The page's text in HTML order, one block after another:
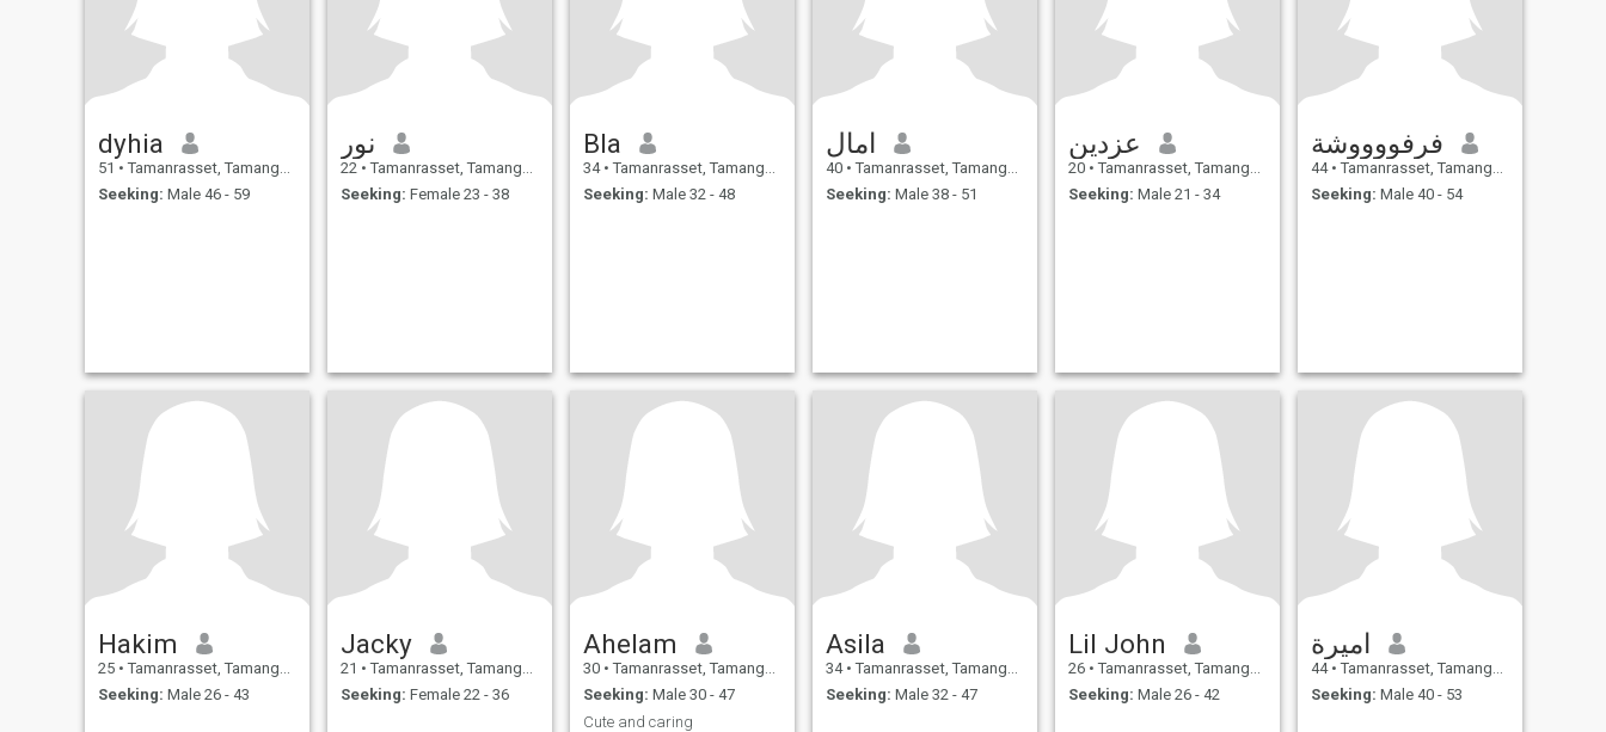
dyhia
51 • Tamanrasset, Tamanghasset, Algeria
Seeking: Male 46 - 59
نور
22 • Tamanrasset, Tamanghasset, Algeria
Seeking: Female 23 - 38
Bla
34 • Tamanrasset, Tamanghasset, Algeria
Seeking: Male 32 - 48
امال
40 • Tamanrasset, Tamanghasset, Algeria
Seeking: Male 38 - 51
عزدين
20 • Tamanrasset, Tamanghasset, Algeria
Seeking: Male 21 - 34
فرفووووشة
44 • Tamanrasset, Tamanghasset, Algeria
Seeking: Male 40 - 54
Hakim
25 • Tamanrasset, Tamanghasset, Algeria
Seeking: Male 26 - 43
Jacky
21 • Tamanrasset, Tamanghasset, Algeria
Seeking: Female 22 - 36
Ahelam
30 • Tamanrasset, Tamanghasset, Algeria
Seeking: Male 30 - 47
Cute and caring
Asila
34 • Tamanrasset, Tamanghasset, Algeria
Seeking: Male 32 - 47
Lil John
26 • Tamanrasset, Tamanghasset, Algeria
Seeking: Male 26 - 42
اميرة
44 • Tamanrasset, Tamanghasset, Algeria
Seeking: Male 40 - 53